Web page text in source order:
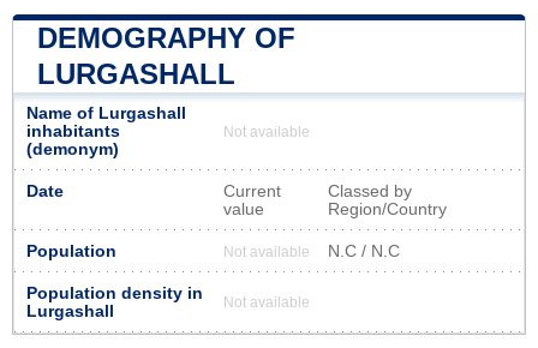
DEMOGRAPHY OF
LURGASHALL
Name of Lurgashall
inhabitants
(demonym)
Not available
Date
Current
value
Classed by
Region/Country
Population Not available N.C / N.C
Population density in
Lurgashall
Not available